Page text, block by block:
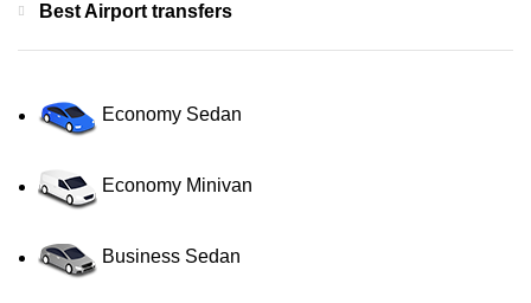
Best Airport transfers
Economy Sedan
Economy Minivan
Business Sedan